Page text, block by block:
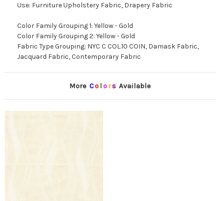
Use: Furniture Upholstery Fabric, Drapery Fabric
Color Family Grouping 1: Yellow - Gold
Color Family Grouping 2: Yellow - Gold
Fabric Type Grouping: NYC C COL.10 COIN, Damask Fabric,
Jacquard Fabric, Contemporary Fabric
More Co lors Available